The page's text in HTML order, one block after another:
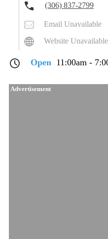
(306) 837-2799
Email Unavailable
Website Unavailable
Open 11:00am -
Advertisement